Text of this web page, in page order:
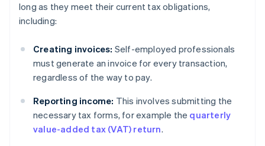
long as they meet their current tax obligations,
including:
Creating invoices: Self-employed professionals
must generate an invoice for every transaction,
regardless of the way to pay.
Reporting income: This involves submitting the
necessary tax forms, for example the quarterly
value-added tax (VAT) return.